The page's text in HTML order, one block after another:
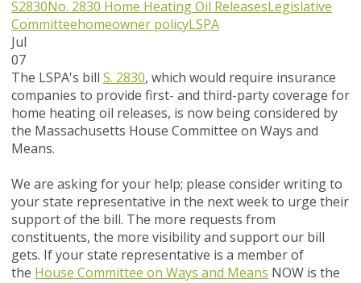
S2830No. 2830 Home Heating Oil ReleasesLegislative
Committeehomeowner policyLSPA
Jul
07
The LSPA's bill S. 2830, which would require insurance
companies to provide first- and third-party coverage for
home heating oil releases, is now being considered by
the Massachusetts House Committee on Ways and
Means.
We are asking for your help; please consider writing to
your state representative in the next week to urge their
support of the bill. The more requests from
constituents, the more visibility and support our bill
gets. If your state representative is a member of
the House Committee on Ways and Means NOW is the